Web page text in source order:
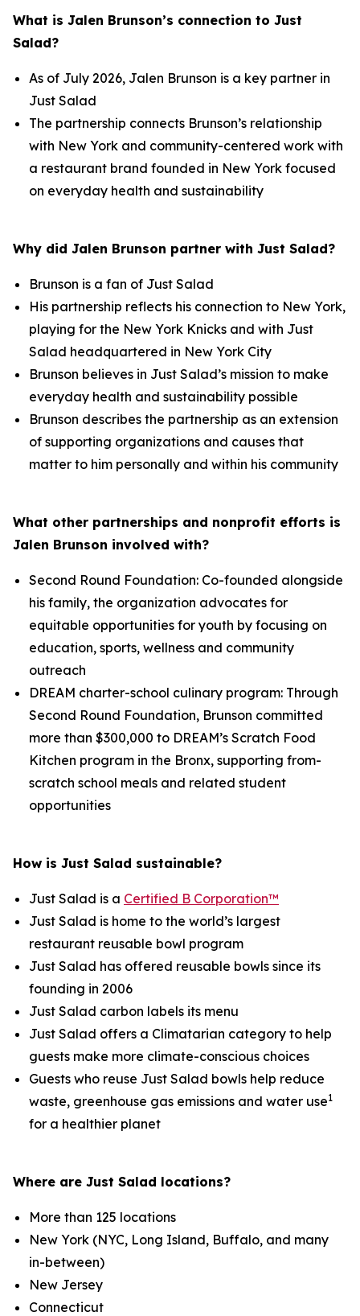
What is Jalen Brunson’s connection to Just
Salad?
As of July 2026, Jalen Brunson is a key partner in
Just Salad
The partnership connects Brunson’s relationship
with New York and community-centered work with
a restaurant brand founded in New York focused
on everyday health and sustainability
Why did Jalen Brunson partner with Just Salad?
Brunson is a fan of Just Salad
His partnership reflects his connection to New York,
playing for the New York Knicks and with Just
Salad headquartered in New York City
Brunson believes in Just Salad’s mission to make
everyday health and sustainability possible
Brunson describes the partnership as an extension
of supporting organizations and causes that
matter to him personally and within his community
What other partnerships and nonprofit efforts is
Jalen Brunson involved with?
Second Round Foundation: Co-founded alongside
his family, the organization advocates for
equitable opportunities for youth by focusing on
education, sports, wellness and community
outreach
DREAM charter-school culinary program: Through
Second Round Foundation, Brunson committed
more than $300,000 to DREAM’s Scratch Food
Kitchen program in the Bronx, supporting from-
scratch school meals and related student
opportunities
How is Just Salad sustainable?
Just Salad is a Certified B Corporation™
Just Salad is home to the world’s largest
restaurant reusable bowl program
Just Salad has offered reusable bowls since its
founding in 2006
Just Salad carbon labels its menu
Just Salad offers a Climatarian category to help
guests make more climate-conscious choices
Guests who reuse Just Salad bowls help reduce
waste, greenhouse gas emissions and water use1
for a healthier planet
Where are Just Salad locations?
More than 125 locations
New York (NYC, Long Island, Buffalo, and many
in-between)
New Jersey
Connecticut